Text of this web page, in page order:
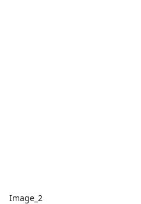
Image_2